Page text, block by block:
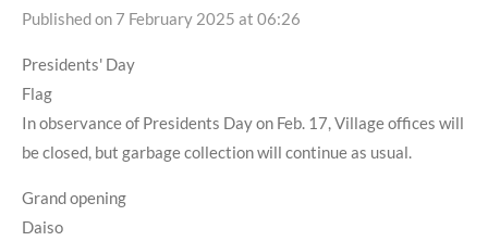
Published on 7 February 2025 at 06:26
Presidents' Day
Flag
In observance of Presidents Day on Feb. 17, Village offices will
be closed, but garbage collection will continue as usual.
Grand opening
Daiso